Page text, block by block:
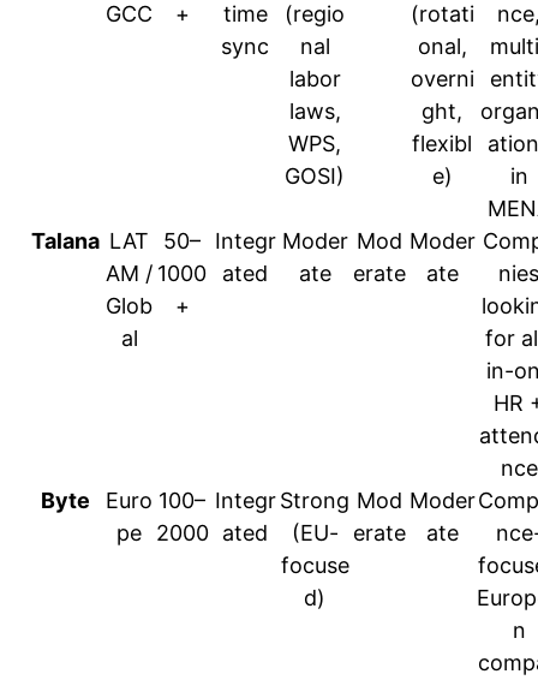
GCC
+
time
sync
(regio
nal
labor
laws,
WPS,
GOSI)
(rotati
onal,
overni
ght,
flexibl
e)
in
Talana LAT
AM /
Glob
al
50–
1000
+
Integr
ated
Moder
ate
Mod
erate
Moder
ate
nies
for
in-
HR
nce
Byte
Euro
pe
100–
2000
Integr
ated
Strong
(EU-
focuse
d)
Mod
erate
Moder
ate
n